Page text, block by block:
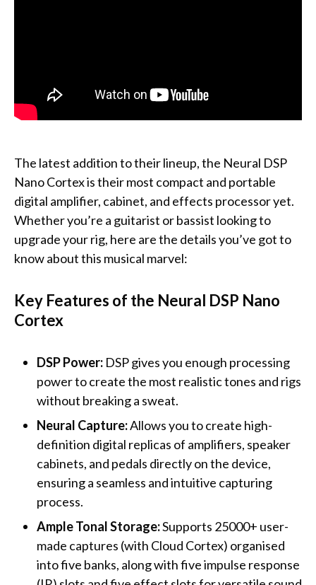
The latest addition to their lineup, the Neural DSP
Nano Cortex is their most compact and portable
digital amplifier, cabinet, and effects processor yet.
Whether you’re a guitarist or bassist looking to
upgrade your rig, here are the details you’ve got to
know about this musical marvel:
Key Features of the Neural DSP Nano
Cortex
DSP Power: DSP gives you enough processing
power to create the most realistic tones and rigs
without breaking a sweat.
Neural Capture:Allows you to create high-
definition digital replicas of amplifiers, speaker
cabinets, and pedals directly on the device,
ensuring a seamless and intuitive capturing
process.
Ample Tonal Storage:Supports 25000+ user-
made captures (with Cloud Cortex) organised
into five banks, along with five impulse response